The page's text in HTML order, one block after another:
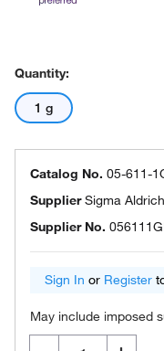
Quantity:
1 g
Catalog No. 05-611-
SupplierSigma Aldrich
Supplier No.
Sign In or Register
May include imposed